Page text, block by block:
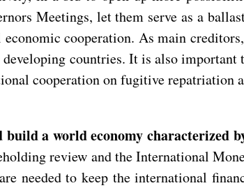
Meetings, let them serve as a
cooperation. As main
countries. It is also
cooperation on fugitive repatriation
build a world economy characterized
review and the International
needed to keep the international